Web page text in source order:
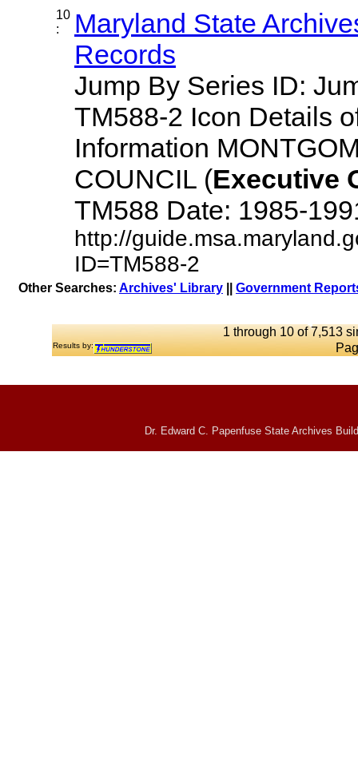
10
:
Maryland State
Records
Jump By Series ID:
TM588-2 Icon Details
Information
COUNCIL (Executive
TM588 Date: 1985-
http://
ID=TM588-2
Other Searches: Archives' Library Government
1 through 10 of 7,513
Results by:
Dr. Edward C. Papenfuse State Archives